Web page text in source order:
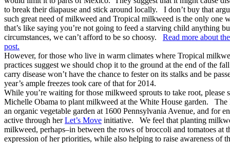
to break their diapause and stick around locally. I don’t buy that
such great need of milkweed and Tropical milkweed is the only
that’s like saying you’re not going to feed a starving child anything
circumstances, we can’t afford to be so choosy. Read more about
post.
However, for those who live in warm climates where Tropical
practices suggest we should chop it to the ground at the end of the
carry disease won’t have the chance to fester on its stalks and be
year’s ample freezes took care of that for 2014.
While you’re waiting for those milkweed sprouts to take root,
Michelle Obama to plant milkweed at the White House garden. The
an organic vegetable garden at 1600 Pennsylvania Avenue, and for
active through herLet’s Move initiative. We feel that planting
milkweed, perhaps–in between the rows of broccoli and tomatoes at
expression of her priorities, while also helping to raise awareness of